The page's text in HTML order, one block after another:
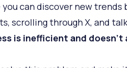
you can discover new
scrolling through X, and
is inefficient and doesn't